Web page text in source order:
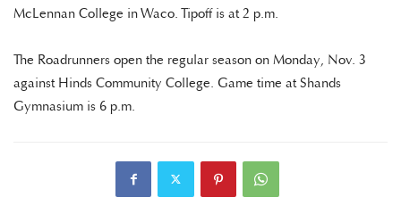
McLennan College in Waco. Tipoff is at 2 p.m.
The Roadrunners open the regular season on Monday, Nov. 3
against Hinds Community College. Game time at Shands
Gymnasium is 6 p.m.